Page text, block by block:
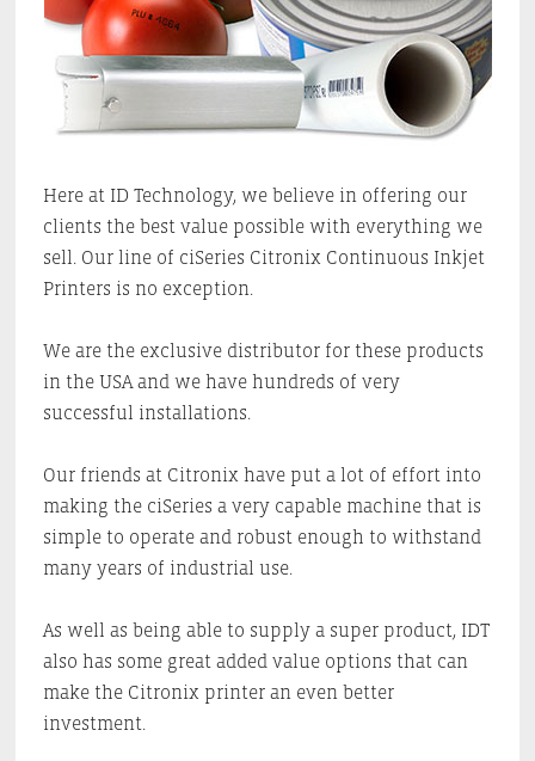
Here at ID Technology, we believe in offering our
clients the best value possible with everything we
sell. Our line of ciSeries Citronix Continuous Inkjet
Printers is no exception.
We are the exclusive distributor for these products
in the USA and we have hundreds of very
successful installations.
Our friends at Citronix have put a lot of effort into
making the ciSeries a very capable machine that is
simple to operate and robust enough to withstand
many years of industrial use.
As well as being able to supply a super product, IDT
also has some great added value options that can
make the Citronix printer an even better
investment.